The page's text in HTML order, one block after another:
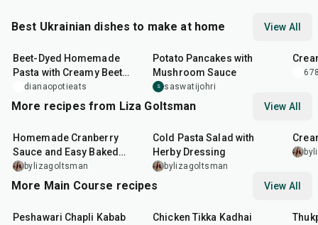
Best Ukrainian dishes to make at home View All
Beet-Dyed Homemade
Pasta with Creamy Beet
Sauce
dianaopotieats
Potato Pancakes with
Mushroom Sauce
S saswatijohri
More recipes from Liza Goltsman View All
Homemade Cranberry
Sauce and Easy Baked
Salmon
bylizagoltsman
Cold Pasta Salad with
Herby Dressing
bylizagoltsman
More Main Course recipes View All
Peshawari Chapli Kabab
Chicken Tikka Kadhai